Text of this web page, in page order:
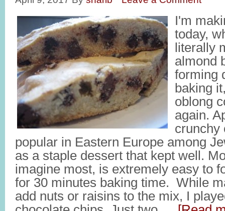
I'm
today,
literally
almond
forming
baking
oblong
again.
crunchy
popular in Eastern Europe among
as a staple dessert that kept well.
imagine most, is extremely easy to
for 30 minutes baking time. While
add nuts or raisins to the mix, I